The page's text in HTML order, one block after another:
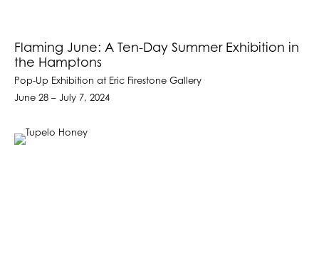
Flaming June: A Ten-Day Summer Exhibition in
the Hamptons
Pop-Up Exhibition at Eric Firestone Gallery
June 28 – July 7, 2024